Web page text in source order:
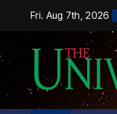
content
Fri. Aug 7th, 2026